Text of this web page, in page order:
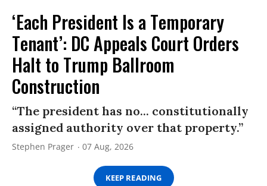
‘Each President Is a Temporary
Tenant’: DC Appeals Court Orders
Halt to Trump Ballroom
Construction
“The president has no... constitutionally
assigned authority over that property.”
Stephen Prager 07 Aug, 2026
KEEP READING